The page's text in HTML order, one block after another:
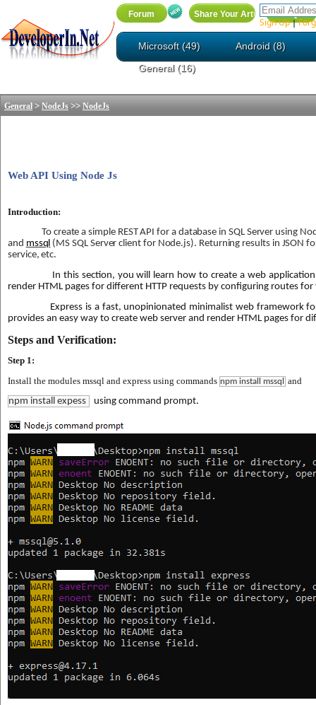
Sign Up |
Microsoft (49)
Android (8)
General (16)
General > NodeJs >> NodeJs
Web API Using Node Js
Introduction:
To create a simple REST API for a database in SQL Server using
and mssql (MS SQL Server client for Node.js). Returning results in JSON
service, etc.
In this section, you will learn how to create a web
render HTML pages for different HTTP requests by configuring routes
Express is a fast, unopinionated minimalist web framework
provides an easy way to create web server and render HTML pages for
Steps and Verification:
Step 1:
Install the modules mssql and express using commands npm install mssql
and
npm install expess
using command prompt.